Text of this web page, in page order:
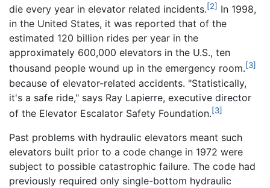
die every year in elevator related incidents.[2] In 1998,
in the United States, it was reported that of the
estimated 120 billion rides per year in the
approximately 600,000 elevators in the U.S., ten
thousand people wound up in the emergency room.[3]
because of elevator-related accidents. "Statistically,
it's a safe ride," says Ray Lapierre, executive director
of the Elevator Escalator Safety Foundation.[3]
Past problems with hydraulic elevators meant such
elevators built prior to a code change in 1972 were
subject to possible catastrophic failure. The code had
previously required only single-bottom hydraulic